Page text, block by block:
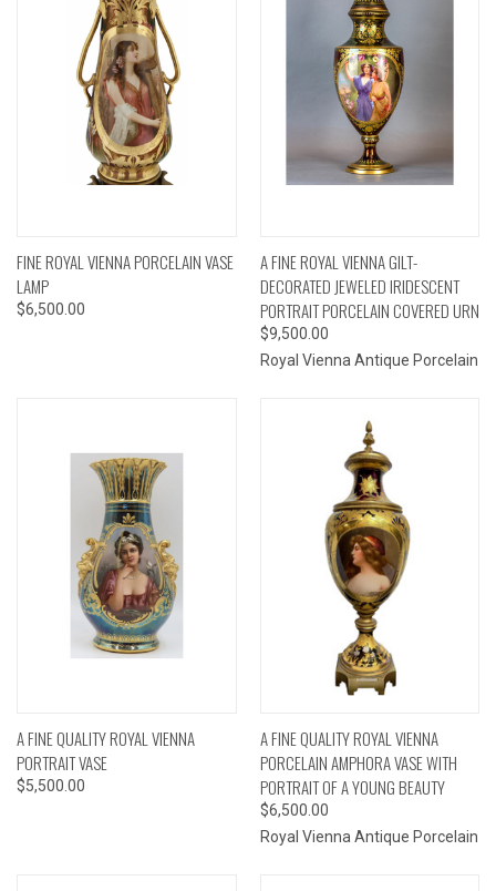
FINE ROYAL VIENNA PORCELAIN VASE
LAMP
$6,500.00
A FINE ROYAL VIENNA GILT-
DECORATED JEWELED IRIDESCENT
PORTRAIT PORCELAIN COVERED URN
$9,500.00
Royal Vienna Antique Porcelain
A FINE QUALITY ROYAL VIENNA
PORTRAIT VASE
$5,500.00
A FINE QUALITY ROYAL VIENNA
PORCELAIN AMPHORA VASE WITH
PORTRAIT OF A YOUNG BEAUTY
$6,500.00
Royal Vienna Antique Porcelain